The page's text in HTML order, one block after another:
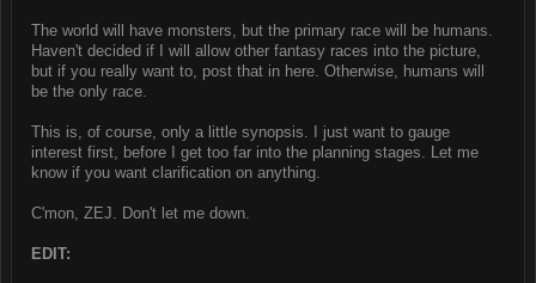
The world will have monsters, but the primary race will be humans.
Haven't decided if I will allow other fantasy races into the picture,
but if you really want to, post that in here. Otherwise, humans will
be the only race.
This is, of course, only a little synopsis. I just want to gauge
interest first, before I get too far into the planning stages. Let me
know if you want clarification on anything.
C'mon, ZEJ. Don't let me down.
EDIT: